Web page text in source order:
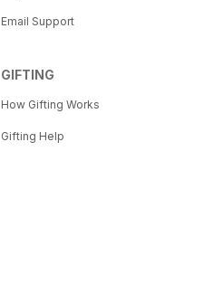
Email Support
GIFTING
How Gifting Works
Gifting Help